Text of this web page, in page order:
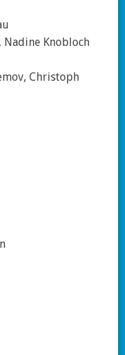
Nadine Knobloch
Christoph